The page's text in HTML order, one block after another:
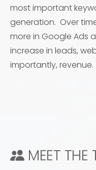
most important
generation. Over
more in Google Ads
increase in leads,
importantly, revenue.
MEET THE